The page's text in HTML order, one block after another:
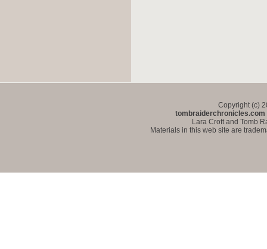
Copyright (c)
tombraiderchronicles.com
Lara Croft and Tomb
Materials in this web site are